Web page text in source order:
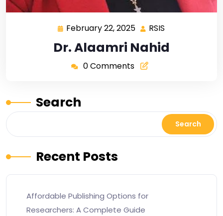
February 22, 2025 RSIS
Dr. Alaamri Nahid
0 Comments
Search
Search
Recent Posts
Affordable Publishing Options for
Researchers: A Complete Guide